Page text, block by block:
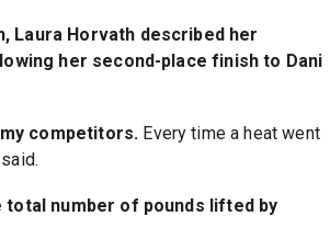
Laura Horvath described her
her second-place finish to Dani
competitors. Every time a heat went
total number of pounds lifted by